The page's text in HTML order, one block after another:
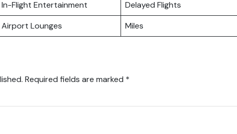
In-Flight Entertainment
Delayed Flights
Airport Lounges Miles
Required fields are marked *